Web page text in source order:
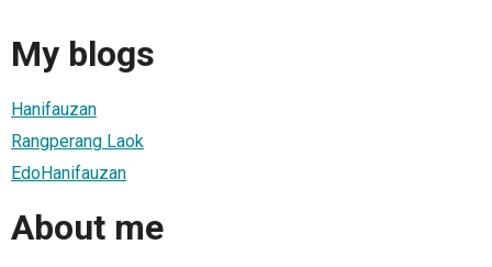
My blogs
Hanifauzan
Rangperang Laok
EdoHanifauzan
About me